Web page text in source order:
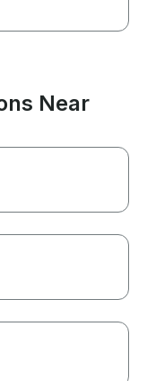
Near